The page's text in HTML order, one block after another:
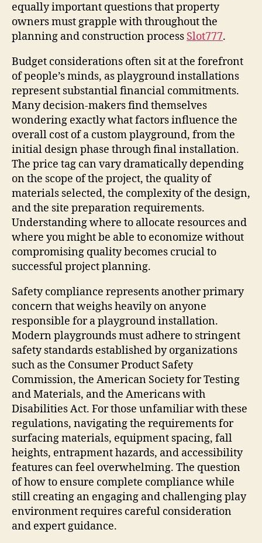
equally important questions that property
owners must grapple with throughout the
planning and construction process Slot777.
Budget considerations often sit at the forefront
of people’s minds, as playground installations
represent substantial financial commitments.
Many decision-makers find themselves
wondering exactly what factors influence the
overall cost of a custom playground, from the
initial design phase through final installation.
The price tag can vary dramatically depending
on the scope of the project, the quality of
materials selected, the complexity of the design,
and the site preparation requirements.
Understanding where to allocate resources and
where you might be able to economize without
compromising quality becomes crucial to
successful project planning.
Safety compliance represents another primary
concern that weighs heavily on anyone
responsible for a playground installation.
Modern playgrounds must adhere to stringent
safety standards established by organizations
such as the Consumer Product Safety
Commission, the American Society for Testing
and Materials, and the Americans with
Disabilities Act. For those unfamiliar with these
regulations, navigating the requirements for
surfacing materials, equipment spacing, fall
heights, entrapment hazards, and accessibility
features can feel overwhelming. The question
of how to ensure complete compliance while
still creating an engaging and challenging play
environment requires careful consideration
and expert guidance.